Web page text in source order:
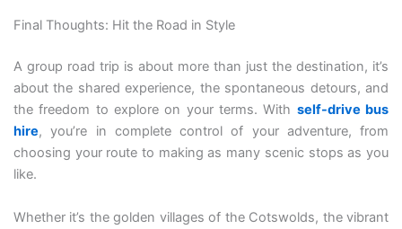
Final Thoughts: Hit the Road in Style
A group road trip is about more than just the destination, it’s
about the shared experience, the spontaneous detours, and
the freedom to explore on your terms. With self-drive bus
hire, you’re in complete control of your adventure, from
choosing your route to making as many scenic stops as you
like.
Whether it’s the golden villages of the Cotswolds, the vibrant